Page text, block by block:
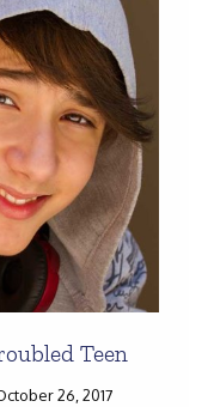
Teen
26, 2017